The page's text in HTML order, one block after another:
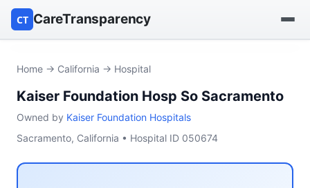
CT CareTransparency
Find a nursing home
Browse by owner
Reports
Home → California → Hospital
Kaiser Foundation Hosp So Sacramento
Owned by Kaiser Foundation Hospitals
Sacramento, California • Hospital ID 050674